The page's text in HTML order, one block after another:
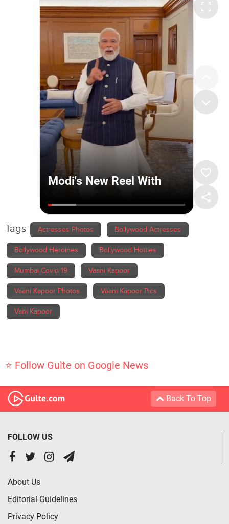
Tags Actresses Photos Bollywood Actresses
Bollywood Heroines Bollywood Hotties
Mumbai Covid 19 Vaani Kapoor
Vaani Kapoor Photos Vaani Kapoor Pics
Vani Kapoor
⭐ Follow Gulte on Google News
Back To Top
FOLLOW US
About Us
Editorial Guidelines
Privacy Policy